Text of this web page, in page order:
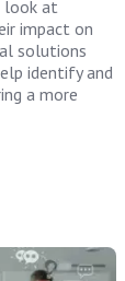
look at
impact on
solutions
identify and
a more